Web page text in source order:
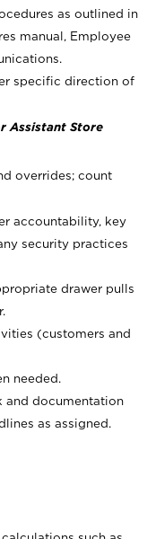
as outlined in
manual, Employee
specific direction of
Assistant Store
overrides; count
accountability, key
security practices
drawer pulls
(customers and
needed.
and documentation
as assigned.